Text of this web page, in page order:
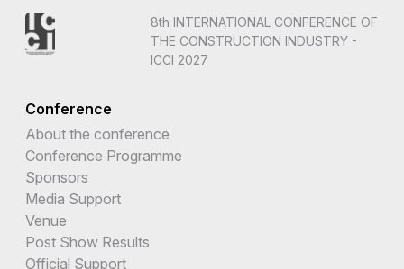
8th INTERNATIONAL CONFERENCE OF
THE CONSTRUCTION INDUSTRY -
ICCI 2027
Conference
About the conference
Conference Programme
Sponsors
Media Support
Venue
Post Show Results
Official Support